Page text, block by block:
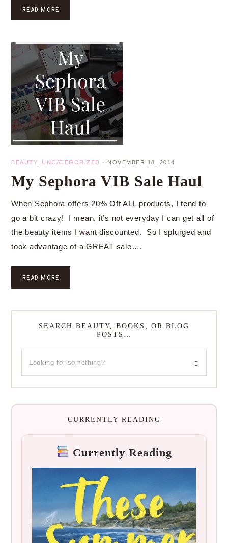
READ MORE
BEAUTY UNCATEGORIZED · NOVEMBER 18, 2014
My Sephora VIB Sale Haul
When Sephora offers 20% Off ALL products, I tend to
go a bit crazy! I mean, it’s not everyday I can get all of
the beauty items I want discounted. So I splurged and
took advantage of a GREAT sale….
READ MORE
SEARCH BEAUTY, BOOKS, OR BLOG
POSTS…
CURRENTLY READING
Currently Reading